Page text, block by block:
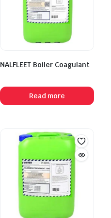
NALFLEET Boiler Coagulant
Read more